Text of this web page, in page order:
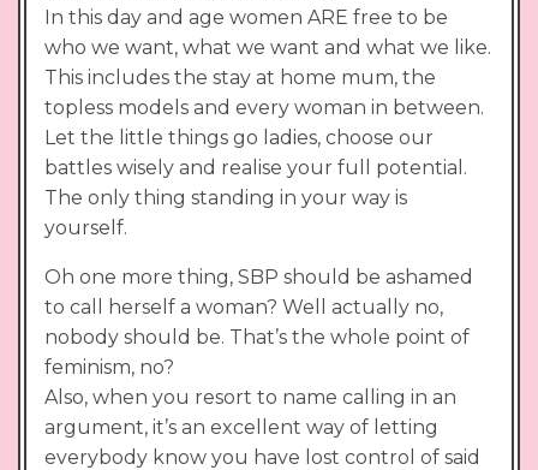
In this day and age women ARE free to be
who we want, what we want and what we like.
This includes the stay at home mum, the
topless models and every woman in between.
Let the little things go ladies, choose our
battles wisely and realise your full potential.
The only thing standing in your way is
yourself.
Oh one more thing, SBP should be ashamed
to call herself a woman? Well actually no,
nobody should be. That’s the whole point of
feminism, no?
Also, when you resort to name calling in an
argument, it’s an excellent way of letting
everybody know you have lost control of said